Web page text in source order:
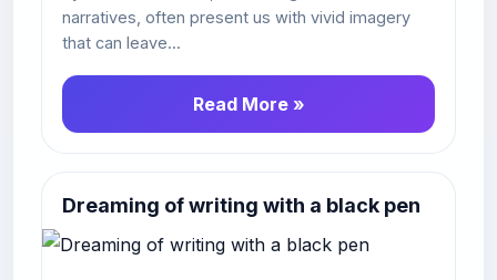
narratives, often present us with vivid imagery
that can leave...
Read More »
Dreaming of writing with a black pen